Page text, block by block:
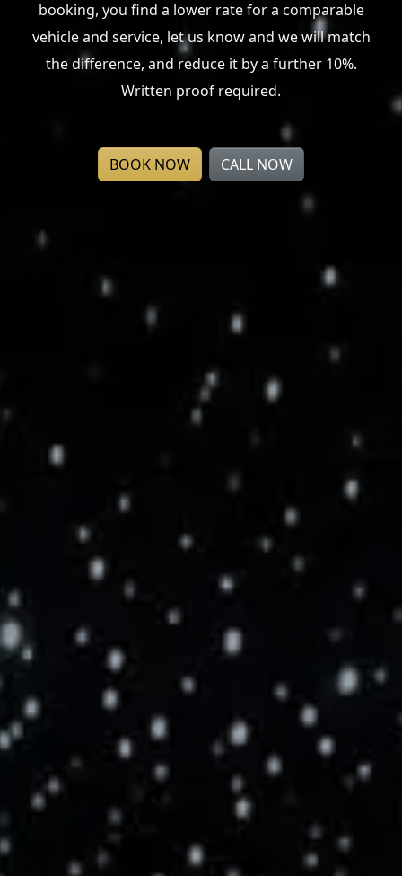
booking, you find a lower rate for a comparable
vehicle and service, let us know and we will match
the difference, and reduce it by a further 10%.
Written proof required.
BOOK NOW CALL NOW